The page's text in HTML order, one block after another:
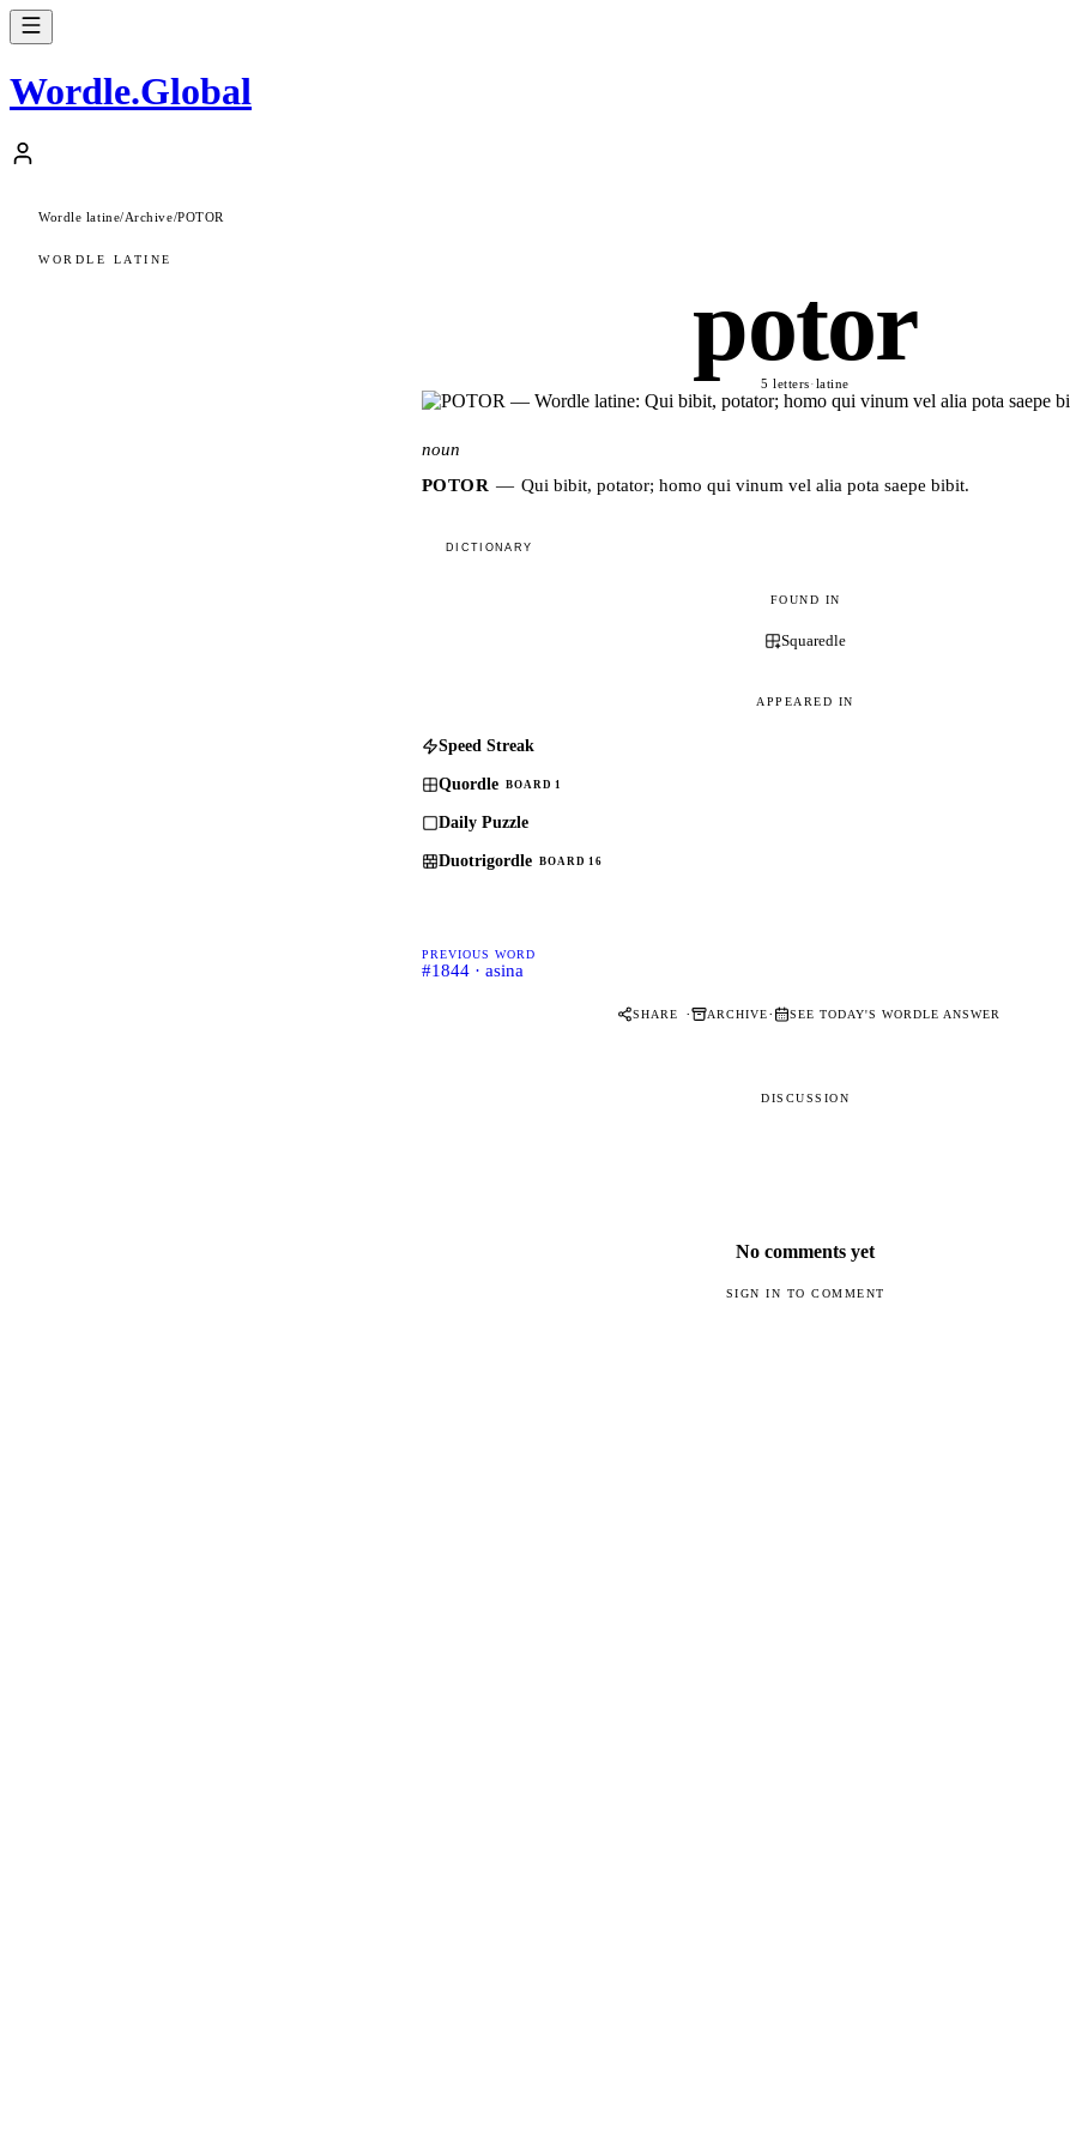
Wordle.Global
Wordle latine/Archive/POTOR
WORDLE LATINE
potor
5 letters·latine
noun
POTOR — Qui bibit, potator; homo qui vinum vel alia pota saepe bibit.
DICTIONARY
FOUND IN
Squaredle
APPEARED IN
Speed Streak
Quordle BOARD 1
Daily Puzzle
Duotrigordle BOARD 16
PREVIOUS WORD
#1844 · asina
SHARE · ARCHIVE· SEE TODAY'S WORDLE ANSWER
DISCUSSION
No comments yet
SIGN IN TO COMMENT